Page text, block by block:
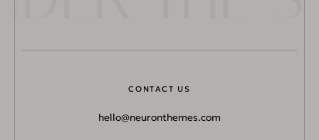
CONTACT US
hello@neuronthemes.com